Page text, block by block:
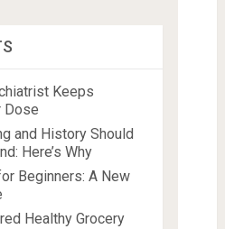
Keeps
Dose
and History Should
Here’s Why
Beginners: A New
Healthy Grocery